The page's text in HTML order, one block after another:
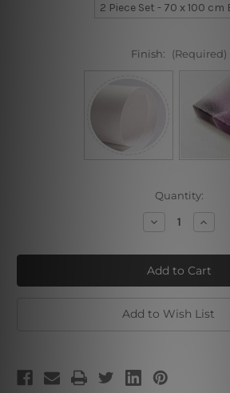
2 Piece Set - 70 x 100 cm
Finish: (Required)
Quantity:
Decrease
Quantity
Love
With
Your
Life
Love
With
Your
Life
Add to Wish List